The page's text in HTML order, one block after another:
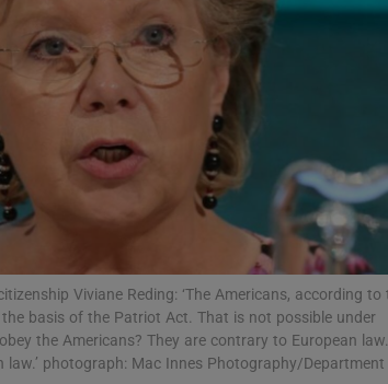
Show Podcasts sub
Show Gaeilge sub
Show History sub
Viviane Reding: ‘The Americans, according to
basis of the Patriot Act. That is not possible under
the Americans? They are contrary to European
photograph: Mac Innes Photography/Department